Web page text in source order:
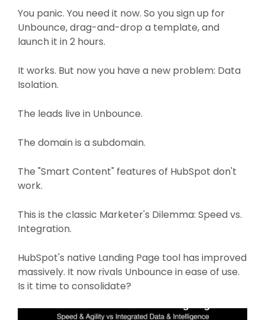
You panic. You need it now. So you sign up for
Unbounce, drag-and-drop a template, and
launch it in 2 hours.
It works. But now you have a new problem: Data
Isolation.
The leads live in Unbounce.
The domain is a subdomain.
The "Smart Content" features of HubSpot don't
work.
This is the classic Marketer's Dilemma: Speed vs.
Integration.
HubSpot's native Landing Page tool has improved
massively. It now rivals Unbounce in ease of use.
Is it time to consolidate?